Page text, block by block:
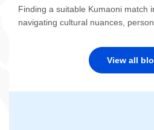
Finding a suitable Kumaoni match
navigating cultural nuances,
View all